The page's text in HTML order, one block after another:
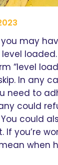
you may
“level
In any
need to
could
could
If you’re
when